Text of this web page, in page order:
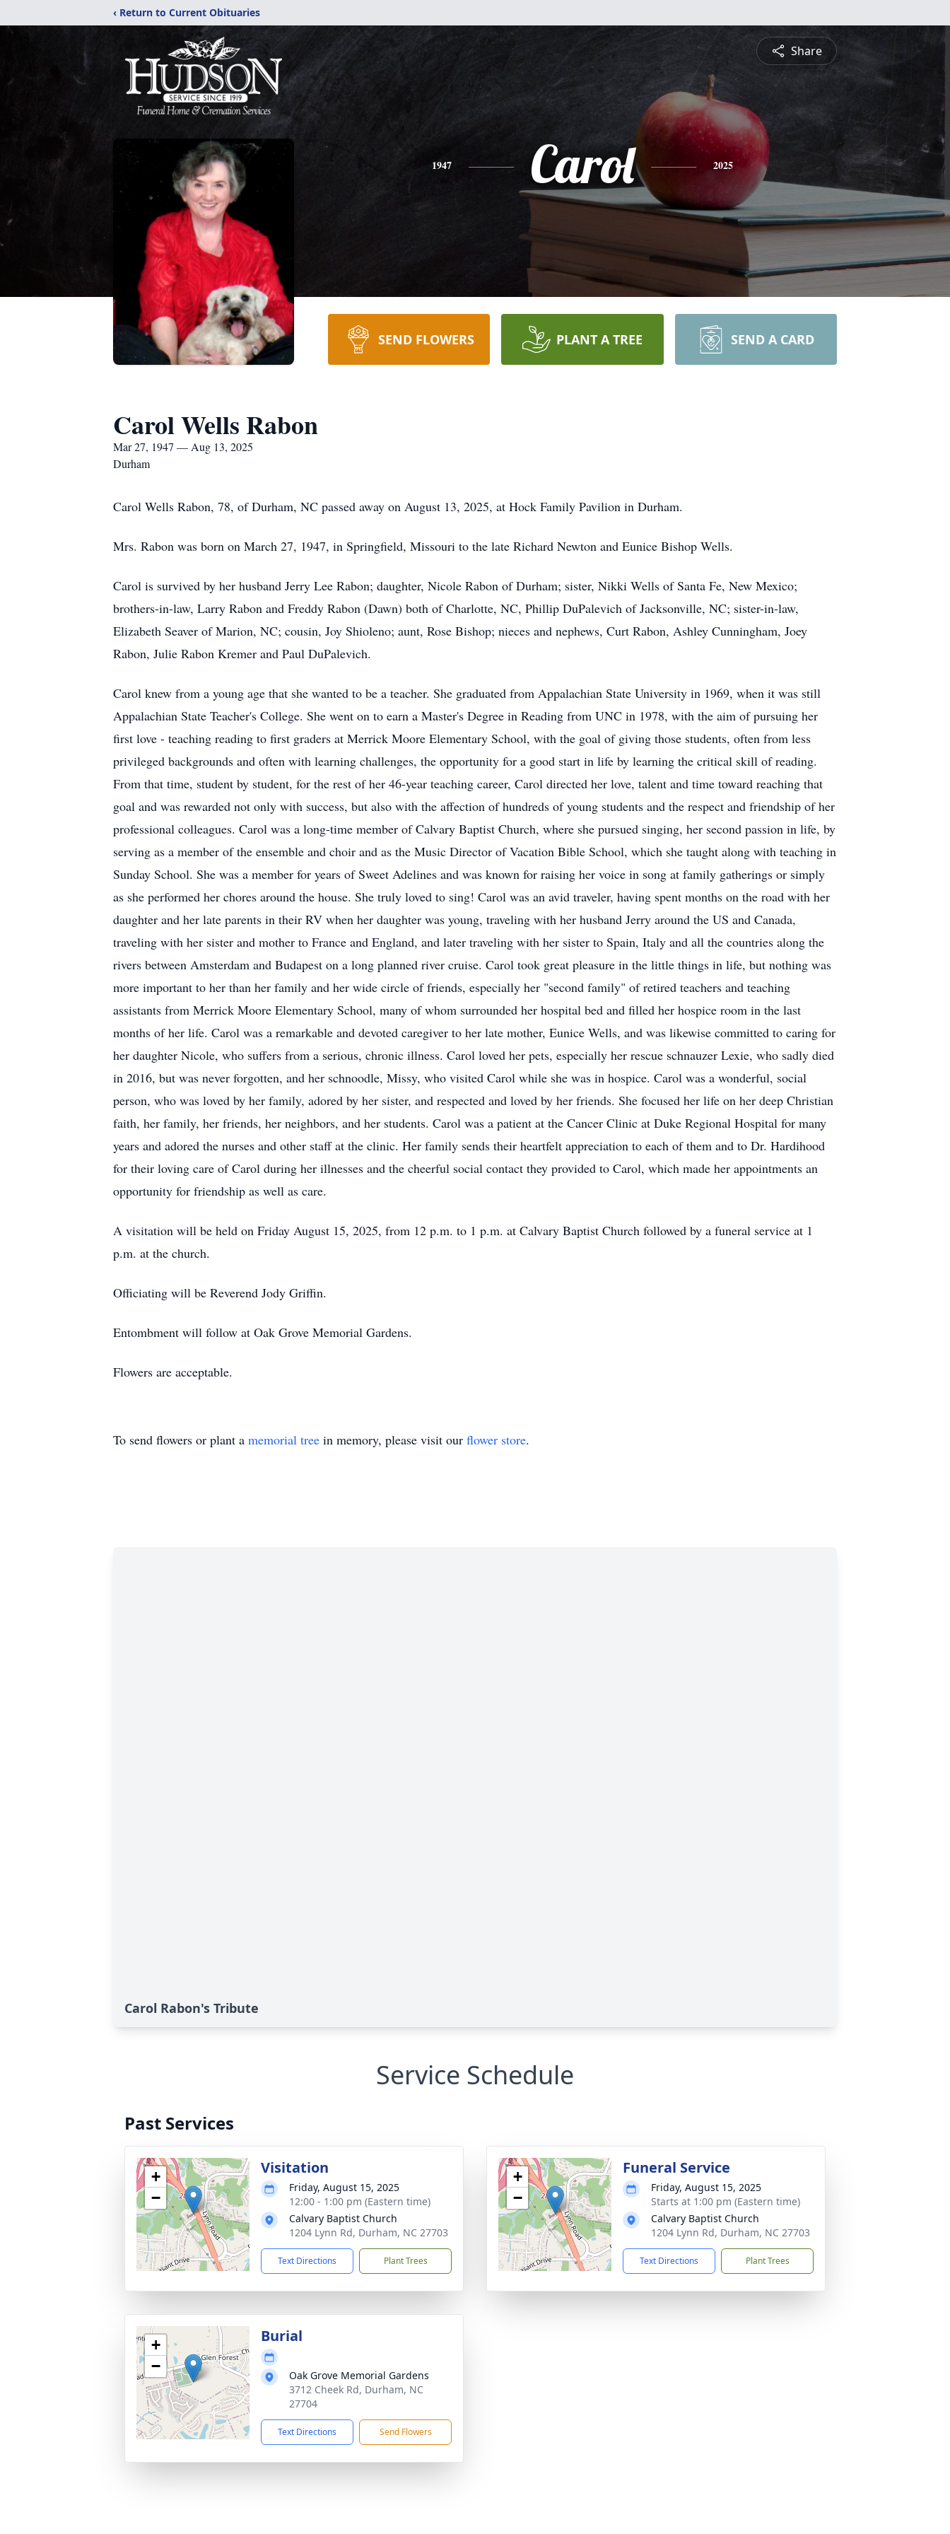
‹ Return to Current Obituaries
Share
1947 Carol 2025
SEND FLOWERS PLANT A TREE SEND A CARD
Carol Wells Rabon
Mar 27, 1947 — Aug 13, 2025
Durham
Carol Wells Rabon, 78, of Durham, NC passed away on August 13, 2025, at Hock Family Pavilion in Durham.
Mrs. Rabon was born on March 27, 1947, in Springfield, Missouri to the late Richard Newton and Eunice Bishop Wells.
Carol is survived by her husband Jerry Lee Rabon; daughter, Nicole Rabon of Durham; sister, Nikki Wells of Santa Fe, New Mexico;
brothers-in-law, Larry Rabon and Freddy Rabon (Dawn) both of Charlotte, NC, Phillip DuPalevich of Jacksonville, NC; sister-in-law,
Elizabeth Seaver of Marion, NC; cousin, Joy Shioleno; aunt, Rose Bishop; nieces and nephews, Curt Rabon, Ashley Cunningham, Joey
Rabon, Julie Rabon Kremer and Paul DuPalevich.
Carol knew from a young age that she wanted to be a teacher. She graduated from Appalachian State University in 1969, when it was still
Appalachian State Teacher's College. She went on to earn a Master's Degree in Reading from UNC in 1978, with the aim of pursuing her
first love - teaching reading to first graders at Merrick Moore Elementary School, with the goal of giving those students, often from less
privileged backgrounds and often with learning challenges, the opportunity for a good start in life by learning the critical skill of reading.
From that time, student by student, for the rest of her 46-year teaching career, Carol directed her love, talent and time toward reaching that
goal and was rewarded not only with success, but also with the affection of hundreds of young students and the respect and friendship of her
professional colleagues. Carol was a long-time member of Calvary Baptist Church, where she pursued singing, her second passion in life, by
serving as a member of the ensemble and choir and as the Music Director of Vacation Bible School, which she taught along with teaching in
Sunday School. She was a member for years of Sweet Adelines and was known for raising her voice in song at family gatherings or simply
as she performed her chores around the house. She truly loved to sing! Carol was an avid traveler, having spent months on the road with her
daughter and her late parents in their RV when her daughter was young, traveling with her husband Jerry around the US and Canada,
traveling with her sister and mother to France and England, and later traveling with her sister to Spain, Italy and all the countries along the
rivers between Amsterdam and Budapest on a long planned river cruise. Carol took great pleasure in the little things in life, but nothing was
more important to her than her family and her wide circle of friends, especially her "second family" of retired teachers and teaching
assistants from Merrick Moore Elementary School, many of whom surrounded her hospital bed and filled her hospice room in the last
months of her life. Carol was a remarkable and devoted caregiver to her late mother, Eunice Wells, and was likewise committed to caring for
her daughter Nicole, who suffers from a serious, chronic illness. Carol loved her pets, especially her rescue schnauzer Lexie, who sadly died
in 2016, but was never forgotten, and her schnoodle, Missy, who visited Carol while she was in hospice. Carol was a wonderful, social
person, who was loved by her family, adored by her sister, and respected and loved by her friends. She focused her life on her deep Christian
faith, her family, her friends, her neighbors, and her students. Carol was a patient at the Cancer Clinic at Duke Regional Hospital for many
years and adored the nurses and other staff at the clinic. Her family sends their heartfelt appreciation to each of them and to Dr. Hardihood
for their loving care of Carol during her illnesses and the cheerful social contact they provided to Carol, which made her appointments an
opportunity for friendship as well as care.
A visitation will be held on Friday August 15, 2025, from 12 p.m. to 1 p.m. at Calvary Baptist Church followed by a funeral service at 1
p.m. at the church.
Officiating will be Reverend Jody Griffin.
Entombment will follow at Oak Grove Memorial Gardens.
Flowers are acceptable.
To send flowers or plant a memorial tree in memory, please visit our flower store.
Carol Rabon's Tribute
Service Schedule
Past Services
+
−
Visitation
Friday, August 15, 2025
12:00 - 1:00 pm (Eastern time)
Calvary Baptist Church
1204 Lynn Rd, Durham, NC 27703
Text Directions Plant Trees
+
−
Funeral Service
Friday, August 15, 2025
Starts at 1:00 pm (Eastern time)
Calvary Baptist Church
1204 Lynn Rd, Durham, NC 27703
Text Directions Plant Trees
+
−
Burial
Oak Grove Memorial Gardens
3712 Cheek Rd, Durham, NC
27704
Text Directions Send Flowers